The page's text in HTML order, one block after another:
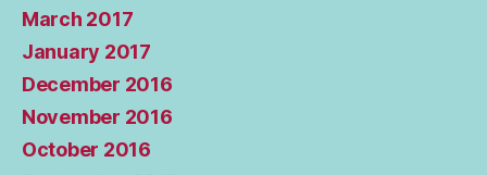
March 2017
January 2017
December 2016
November 2016
October 2016